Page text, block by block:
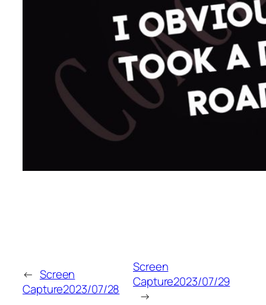
← Screen
Capture2023/07/28
Screen
Capture2023/07/29
→